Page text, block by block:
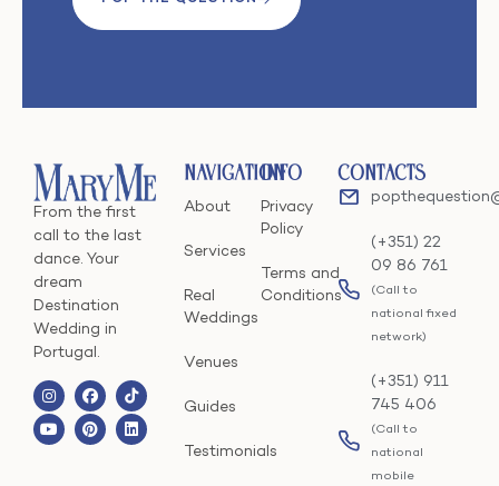
From the first
call to the last
dance. Your
dream
Destination
Wedding in
Portugal.
Navigation
About
Services
Real
Weddings
Venues
Guides
Testimonials
Info
Privacy
Policy
Terms and
Conditions
Contacts
(+351) 22
09 86 761
(Call to
national fixed
network)
(+351) 911
745 406
(Call to
national
mobile